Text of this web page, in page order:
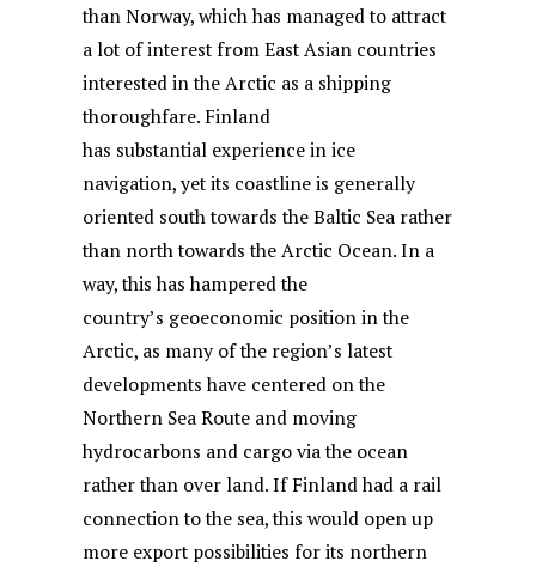
than Norway, which has managed to attract
a lot of interest from East Asian countries
interested in the Arctic as a shipping
thoroughfare. Finland
has substantial experience in ice
navigation, yet its coastline is generally
oriented south towards the Baltic Sea rather
than north towards the Arctic Ocean. In a
way, this has hampered the
country’s geoeconomic position in the
Arctic, as many of the region’s latest
developments have centered on the
Northern Sea Route and moving
hydrocarbons and cargo via the ocean
rather than over land. If Finland had a rail
connection to the sea, this would open up
more export possibilities for its northern